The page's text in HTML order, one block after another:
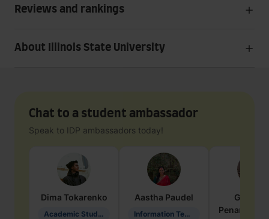
Reviews and rankings
About Illinois State University
Chat to a student ambassador
Speak to IDP ambassadors today!
Dima Tokarenko
Academic Studies in Education
Aastha Paudel
Information Technology
Penarete